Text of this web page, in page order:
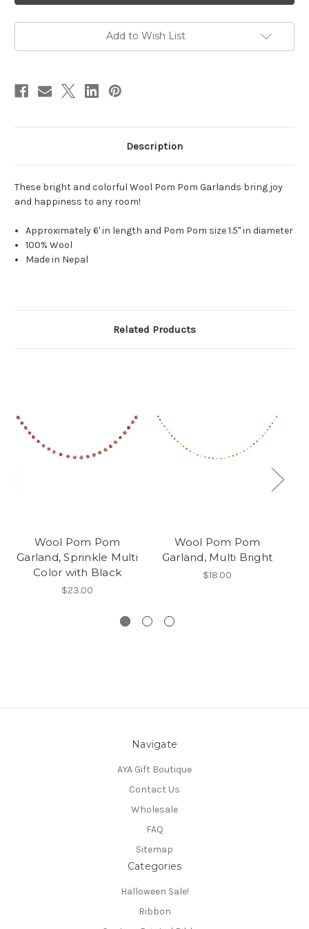
Garland,
Sizes/Multi
Color
Garland,
Sizes/Multi
Color
Add to Wish List
Description
These bright and colorful Wool Pom Pom Garlands bring joy
and happiness to any room!
Approximately 6' in length and Pom Pom size 1.5" in diameter
100% Wool
Made in Nepal
Related Products
Wool Pom Pom
Garland, Sprinkle Multi
Color with Black
$23.00
Wool Pom Pom
Garland, Multi Bright
$18.00
Navigate
AYA Gift Boutique
Contact Us
Wholesale
FAQ
Sitemap
Categories
Halloween Sale!
Ribbon